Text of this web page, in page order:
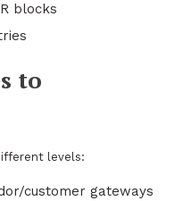
blocks
to
levels:
customer gateways